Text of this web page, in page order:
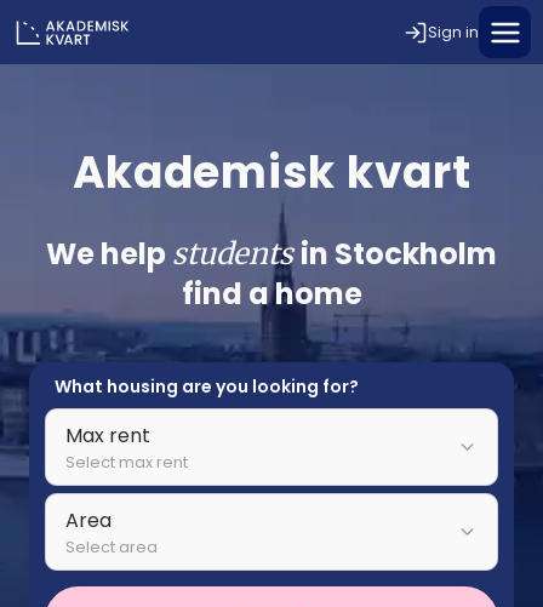
Sign in
Akademisk kvart
We help studentsin Stockholm
find a home
What housing are you looking for?
Max rent
Select max rent
Area
Select area